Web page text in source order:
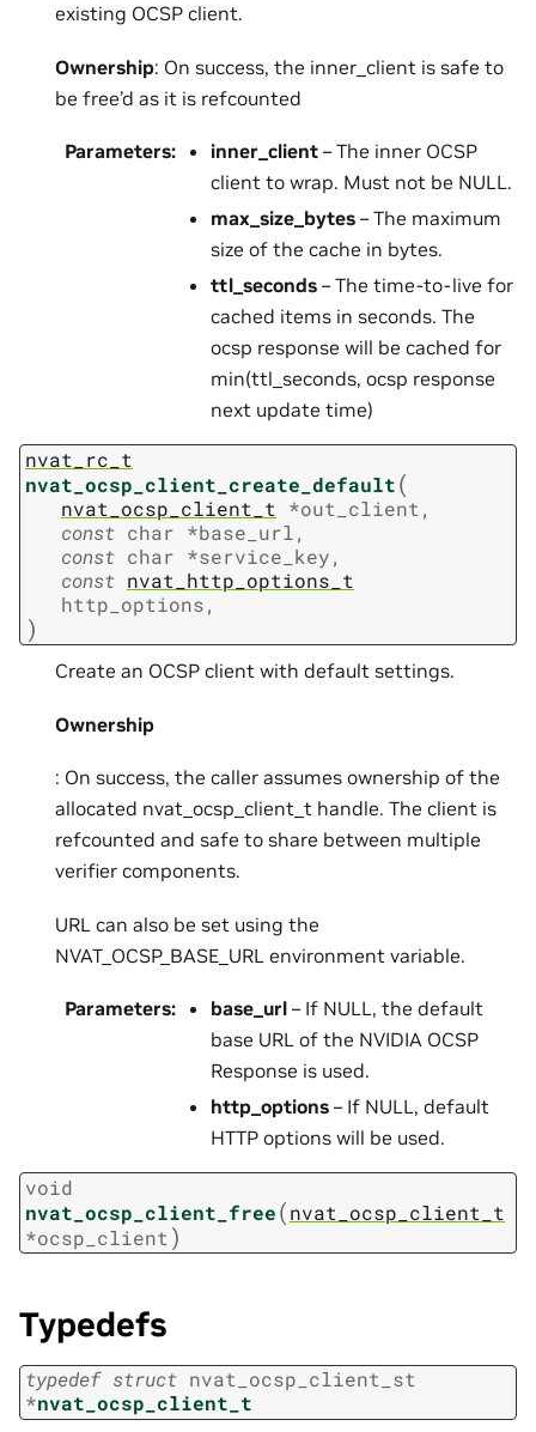
existing OCSP client.
Ownership: On success, the inner_client is safe to
be free’d as it is refcounted
Parameters: inner_client – The inner OCSP
client to wrap. Must not be NULL.
max_size_bytes – The maximum
size of the cache in bytes.
ttl_seconds – The time-to-live for
cached items in seconds. The
ocsp response will be cached for
min(ttl_seconds, ocsp response
next update time)
nvat_rc_t
nvat_ocsp_client_create_default(
nvat_ocsp_client_t *out_client ,
const char *base_url,
const char *service_key,
const nvat_http_options_t
http_options,
)
Create an OCSP client with default settings.
Ownership
: On success, the caller assumes ownership of the
allocated nvat_ocsp_client_t handle. The client is
refcounted and safe to share between multiple
verifier components.
URL can also be set using the
NVAT_OCSP_BASE_URL environment variable.
Parameters: base_url – If NULL, the default
base URL of the NVIDIA OCSP
Response is used.
http_options – If NULL, default
HTTP options will be used.
void
nvat_ocsp_client_free(nvat_ocsp_client_t
*ocsp_client )
Typedefs
typedef struct nvat_ocsp_client_st
*nvat_ocsp_client_t